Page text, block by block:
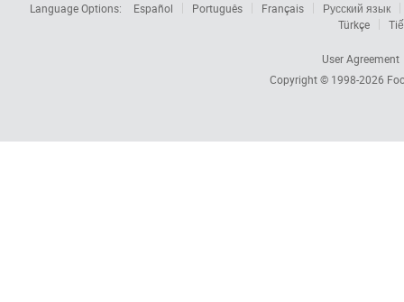
Language Options:
Español Português Français
Русский язык
Türkçe
User Agreement
Copyright © 1998-2026